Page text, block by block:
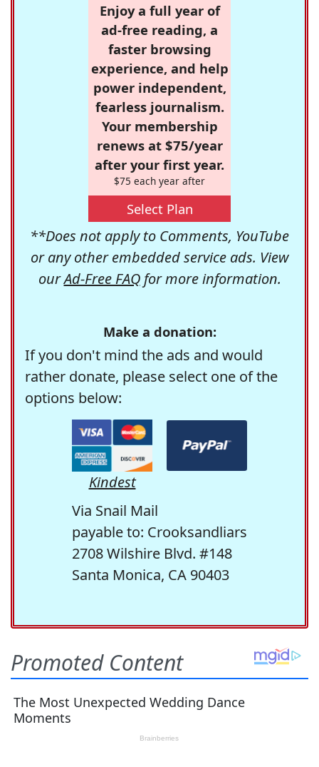
Enjoy a full year of
ad-free reading, a
faster browsing
experience, and help
power independent,
fearless journalism.
Your membership
renews at $75/year
after your first year.
$75 each year after
Select Plan
**Does not apply to Comments, YouTube
or any other embedded service ads. View
ourAd-Free FAQfor more information.
Make a donation:
If you don't mind the ads and would
rather donate, please select one of the
options below:
Kindest
Via Snail Mail
payable to: Crooksandliars
2708 Wilshire Blvd. #148
Santa Monica, CA 90403